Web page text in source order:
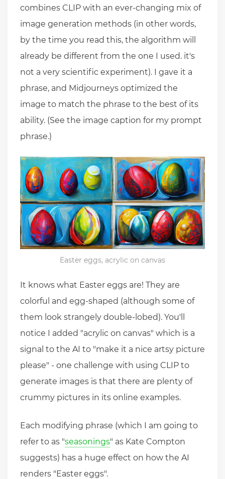
combines CLIP with an ever-changing mix of
image generation methods (in other words,
by the time you read this, the algorithm will
already be different from the one I used. it's
not a very scientific experiment). I gave it a
phrase, and Midjourneys optimized the
image to match the phrase to the best of its
ability. (See the image caption for my prompt
phrase.)
Easter eggs, acrylic on canvas
It knows what Easter eggs are! They are
colorful and egg-shaped (although some of
them look strangely double-lobed). You'll
notice I added "acrylic on canvas" which is a
signal to the AI to "make it a nice artsy picture
please" - one challenge with using CLIP to
generate images is that there are plenty of
crummy pictures in its online examples.
Each modifying phrase (which I am going to
refer to as "seasonings" as Kate Compton
suggests) has a huge effect on how the AI
renders "Easter eggs".